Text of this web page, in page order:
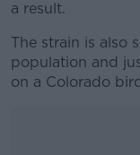
a result.
The strain is also
population and
on a Colorado